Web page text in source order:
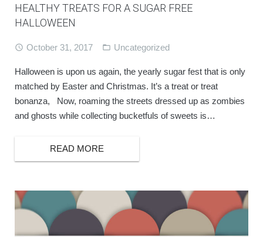
HEALTHY TREATS FOR A SUGAR FREE
HALLOWEEN
October 31, 2017 Uncategorized
Halloween is upon us again, the yearly sugar fest that is only
matched by Easter and Christmas. It’s a treat or treat
bonanza, Now, roaming the streets dressed up as zombies
and ghosts while collecting bucketfuls of sweets is…
READ MORE